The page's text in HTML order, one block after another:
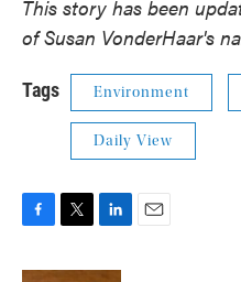
This story has been
of Susan VonderHaar's
Tags Environment
Daily View
c
i
n